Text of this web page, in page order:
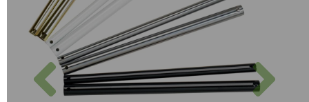
Previous